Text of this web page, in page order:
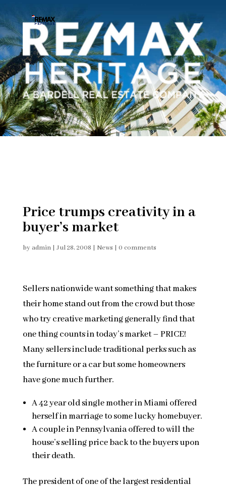
Price trumps creativity in a
buyer’s market
byadmin| Jul 28, 2008 | News | 0 comments
Sellers nationwide want something that makes
their home stand out from the crowd but those
who try creative marketing generally find that
one thing counts in today’s market – PRICE!
Many sellers include traditional perks such as
the furniture or a car but some homeowners
have gone much further.
A 42 year old single mother in Miami offered
herself in marriage to some lucky homebuyer.
A couple in Pennsylvania offered to will the
house’s selling price back to the buyers upon
their death.
The president of one of the largest residential